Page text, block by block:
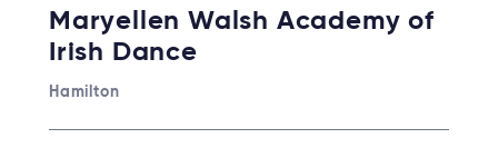
Maryellen Walsh Academy of
Irish Dance
Hamilton